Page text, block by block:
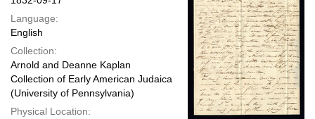
Language:
English
Collection:
Arnold and Deanne Kaplan
Collection of Early American Judaica
(University of Pennsylvania)
Physical Location: